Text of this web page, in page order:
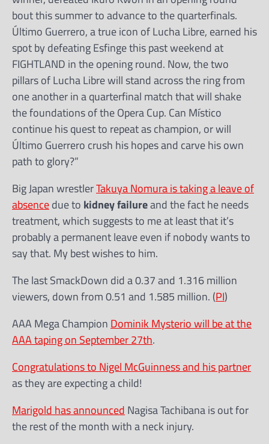
bout this summer to advance to the quarterfinals.
Último Guerrero, a true icon of Lucha Libre, earned his
spot by defeating Esfinge this past weekend at
FIGHTLAND in the opening round. Now, the two
pillars of Lucha Libre will stand across the ring from
one another in a quarterfinal match that will shake
the foundations of the Opera Cup. Can Místico
continue his quest to repeat as champion, or will
Último Guerrero crush his hopes and carve his own
path to glory?”
Big Japan wrestlerTakuya Nomura is taking a leave of
absencedue to kidney failureand the fact he needs
treatment, which suggests to me at least that it’s
probably a permanent leave even if nobody wants to
say that. My best wishes to him.
The last SmackDown did a 0.37 and 1.316 million
viewers, down from 0.51 and 1.585 million. (PI)
AAA Mega Champion Dominik Mysterio will be at the
AAA taping on September 27th.
Congratulations to Nigel McGuinness and his partner
as they are expecting a child!
Marigold has announced Nagisa Tachibana is out for
the rest of the month with a neck injury.